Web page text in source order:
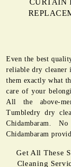
CURTAIN
Even the best
reliable dry cleaner
them exactly what
care of your
All the above-
Tumbledry dry
Chidambaram.
Chidambaram
Get All These
Cleaning